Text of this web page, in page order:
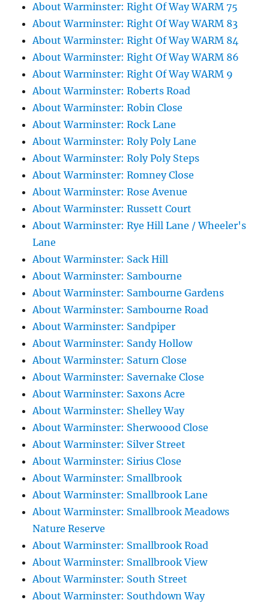
About Warminster: Right Of Way WARM 75
About Warminster: Right Of Way WARM 83
About Warminster: Right Of Way WARM 84
About Warminster: Right Of Way WARM 86
About Warminster: Right Of Way WARM 9
About Warminster: Roberts Road
About Warminster: Robin Close
About Warminster: Rock Lane
About Warminster: Roly Poly Lane
About Warminster: Roly Poly Steps
About Warminster: Romney Close
About Warminster: Rose Avenue
About Warminster: Russett Court
About Warminster: Rye Hill Lane / Wheeler's
Lane
About Warminster: Sack Hill
About Warminster: Sambourne
About Warminster: Sambourne Gardens
About Warminster: Sambourne Road
About Warminster: Sandpiper
About Warminster: Sandy Hollow
About Warminster: Saturn Close
About Warminster: Savernake Close
About Warminster: Saxons Acre
About Warminster: Shelley Way
About Warminster: Sherwoood Close
About Warminster: Silver Street
About Warminster: Sirius Close
About Warminster: Smallbrook
About Warminster: Smallbrook Lane
About Warminster: Smallbrook Meadows
Nature Reserve
About Warminster: Smallbrook Road
About Warminster: Smallbrook View
About Warminster: South Street
About Warminster: Southdown Way